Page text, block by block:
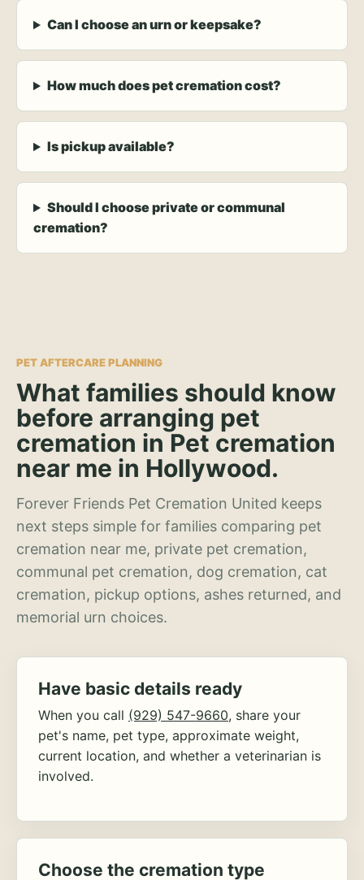
Can I choose an urn or keepsake?
How much does pet cremation cost?
Is pickup available?
Should I choose private or communal
cremation?
PET AFTERCARE PLANNING
What families should know
before arranging pet
cremation in Pet cremation
near me in Hollywood.
Forever Friends Pet Cremation United keeps
next steps simple for families comparing pet
cremation near me, private pet cremation,
communal pet cremation, dog cremation, cat
cremation, pickup options, ashes returned, and
memorial urn choices.
Have basic details ready
When you call (929) 547-9660, share your
pet's name, pet type, approximate weight,
current location, and whether a veterinarian is
involved.
Choose the cremation type